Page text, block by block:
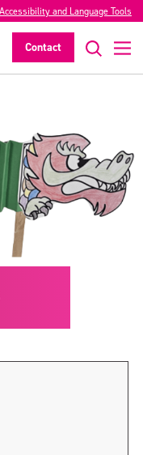
Accessibility and Language Tools
Contact